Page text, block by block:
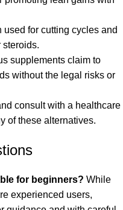
used for cutting cycles and
steroids.
supplements claim to
without the legal risks or
consult with a healthcare
of these alternatives.
for beginners? While
experienced users,